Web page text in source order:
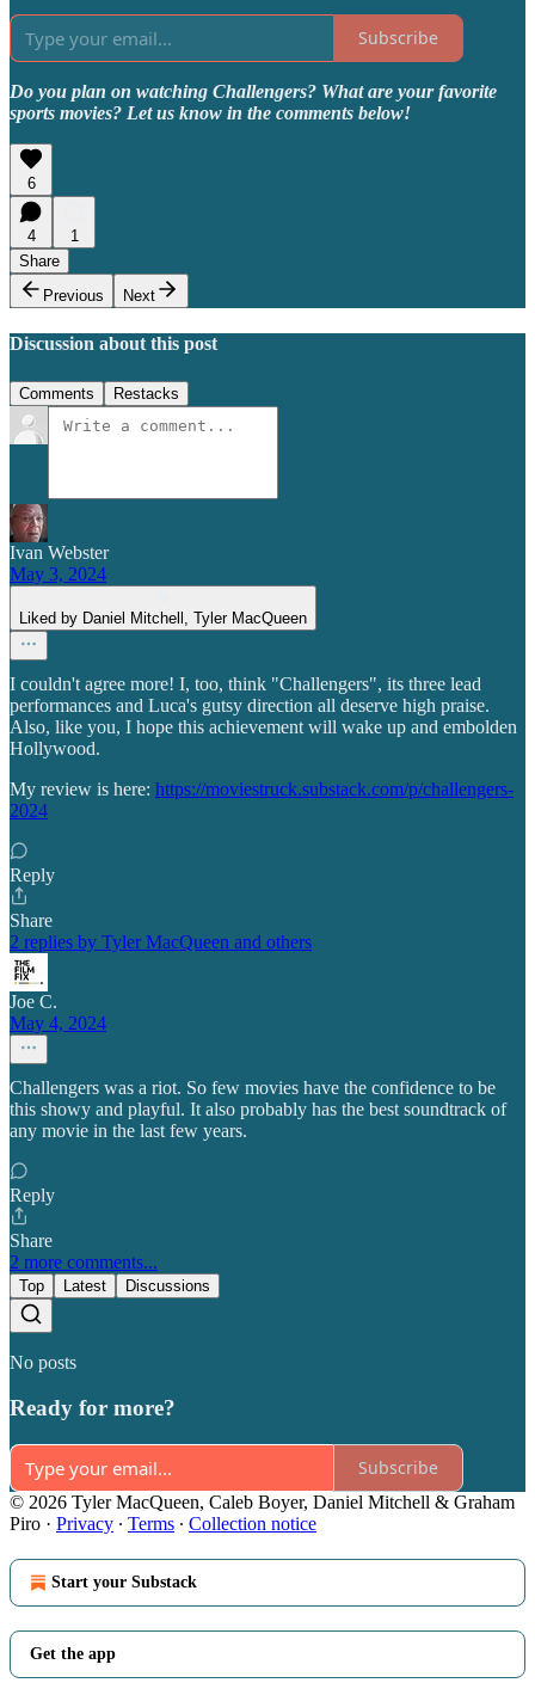
Subscribe
Do you plan on watching Challengers? What are your favorite
sports movies? Let us know in the comments below!
6
4
1
Share
Previous
Next
Discussion about this post
Comments Restacks
Ivan Webster
May 3, 2024
Liked by Daniel Mitchell, Tyler MacQueen
I couldn't agree more! I, too, think "Challengers", its three lead
performances and Luca's gutsy direction all deserve high praise.
Also, like you, I hope this achievement will wake up and embolden
Hollywood.
My review is here: https://moviestruck.substack.com/p/challengers-
2024
Reply
Share
2 replies by Tyler MacQueen and others
Joe C.
May 4, 2024
Challengers was a riot. So few movies have the confidence to be
this showy and playful. It also probably has the best soundtrack of
any movie in the last few years.
Reply
Share
2 more comments...
Top Latest Discussions
No posts
Ready for more?
Subscribe
© 2026 Tyler MacQueen, Caleb Boyer, Daniel Mitchell & Graham
Piro · Privacy ∙ Terms ∙ Collection notice
Start your Substack
Get the app